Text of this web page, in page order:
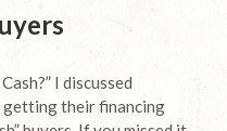
I discussed
getting their financing